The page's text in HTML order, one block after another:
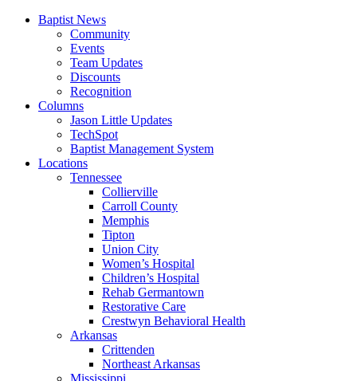
Baptist News
Community
Events
Team Updates
Discounts
Recognition
Columns
Jason Little Updates
TechSpot
Baptist Management System
Locations
Tennessee
Collierville
Carroll County
Memphis
Tipton
Union City
Women’s Hospital
Children’s Hospital
Rehab Germantown
Restorative Care
Crestwyn Behavioral Health
Arkansas
Crittenden
Northeast Arkansas
Mississippi